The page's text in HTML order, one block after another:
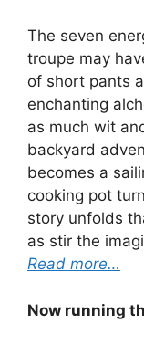
The seven
troupe may
of short pants
enchanting
as much wit
backyard
becomes a
cooking pot
story unfolds
as stir the
Read more…
Now running